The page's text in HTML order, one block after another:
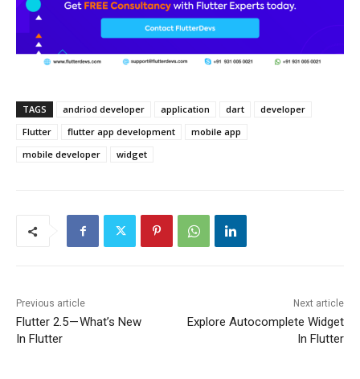
TAGS andriod developer application dart
developer
Flutter
flutter app development
mobile app
mobile developer
widget
Previous article
Flutter 2.5 — What’s New
In Flutter
Next article
Explore Autocomplete Widget
In Flutter